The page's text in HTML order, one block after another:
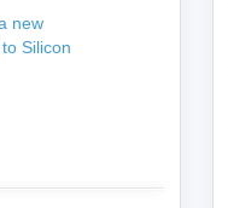
new
Silicon